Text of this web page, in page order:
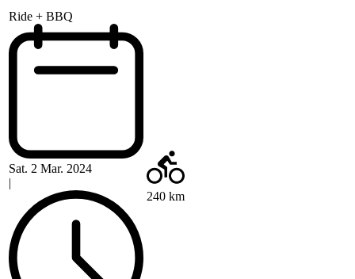
Ride + BBQ
Sat. 2 Mar. 2024
|
240 km